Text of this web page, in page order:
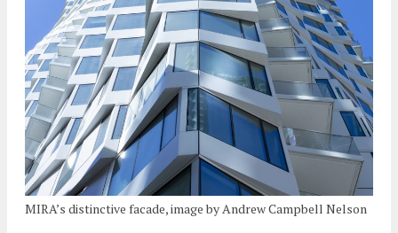
MIRA’s distinctive facade, image by Andrew Campbell Nelson